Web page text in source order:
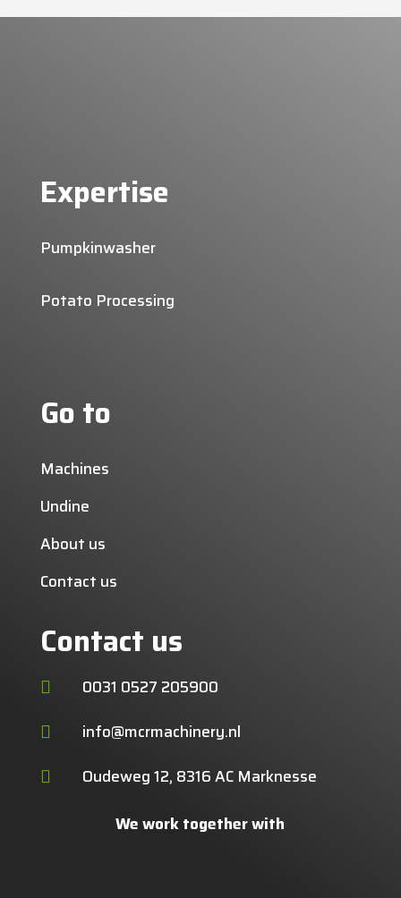
Expertise
Pumpkinwasher
Potato Processing
Go to
Machines
Undine
About us
Contact us
Contact us
 0031 0527 205900
 info@mcrmachinery.nl
 Oudeweg 12, 8316 AC Marknesse
We work together with